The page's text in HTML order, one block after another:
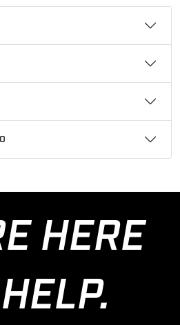
HERE